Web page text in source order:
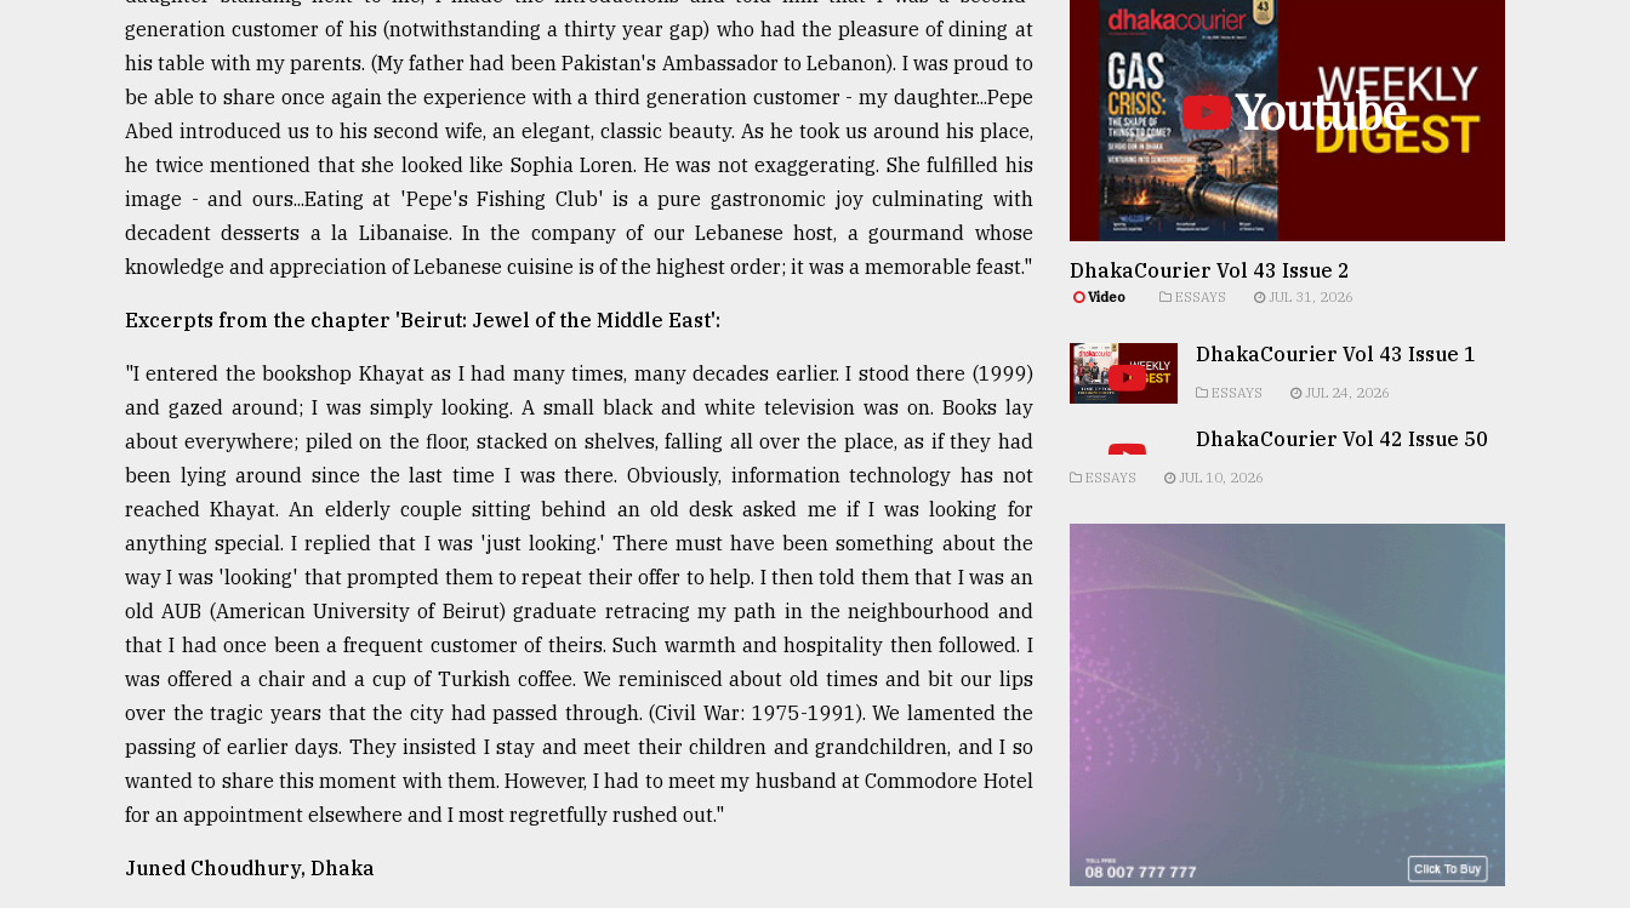
generation customer of his (notwithstanding a thirty year gap) who had the pleasure of dining at
his table with my parents. (My father had been Pakistan's Ambassador to Lebanon). I was proud to
be able to share once again the experience with a third generation customer - my daughter...Pepe
Abed introduced us to his second wife, an elegant, classic beauty. As he took us around his place,
he twice mentioned that she looked like Sophia Loren. He was not exaggerating. She fulfilled his
image - and ours...Eating at 'Pepe's Fishing Club' is a pure gastronomic joy culminating with
decadent desserts a la Libanaise. In the company of our Lebanese host, a gourmand whose
knowledge and appreciation of Lebanese cuisine is of the highest order; it was a memorable feast."
Excerpts from the chapter 'Beirut: Jewel of the Middle East':
"I entered the bookshop Khayat as I had many times, many decades earlier. I stood there (1999)
and gazed around; I was simply looking. A small black and white television was on. Books lay
about everywhere; piled on the floor, stacked on shelves, falling all over the place, as if they had
been lying around since the last time I was there. Obviously, information technology has not
reached Khayat. An elderly couple sitting behind an old desk asked me if I was looking for
anything special. I replied that I was 'just looking.' There must have been something about the
way I was 'looking' that prompted them to repeat their offer to help. I then told them that I was an
old AUB (American University of Beirut) graduate retracing my path in the neighbourhood and
that I had once been a frequent customer of theirs. Such warmth and hospitality then followed. I
was offered a chair and a cup of Turkish coffee. We reminisced about old times and bit our lips
over the tragic years that the city had passed through. (Civil War: 1975-1991). We lamented the
passing of earlier days. They insisted I stay and meet their children and grandchildren, and I so
wanted to share this moment with them. However, I had to meet my husband at Commodore Hotel
for an appointment elsewhere and I most regretfully rushed out."
Juned Choudhury, Dhaka
Youtube
DhakaCourier Vol 43 Issue 2
Video ESSAYS JUL 31, 2026
DhakaCourier Vol 43 Issue 1
ESSAYS JUL 24, 2026
DhakaCourier Vol 42 Issue 50
ESSAYS JUL 10, 2026